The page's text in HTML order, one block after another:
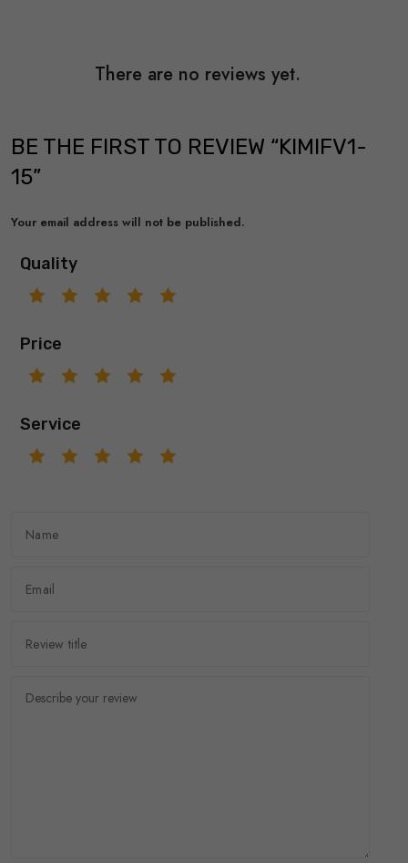
There are no reviews yet.
BE THE FIRST TO REVIEW “KIMIFV1-
15”
Your email address will not be published.
Quality
Price
Service